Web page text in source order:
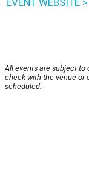
EVENT WEBSITE >
All events are subject to
check with the venue or
scheduled.